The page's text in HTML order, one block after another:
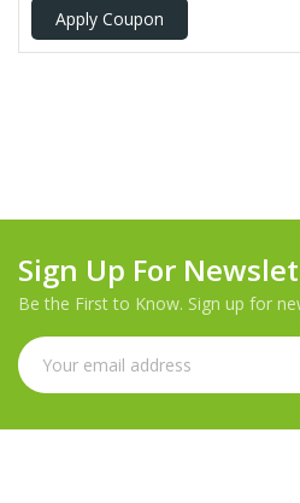
Apply Coupon
Sign Up For
Be the First to Know. Sign up for